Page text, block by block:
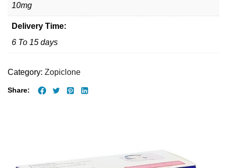
10mg
Delivery Time:
6 To 15 days
Category: Zopiclone
Share: